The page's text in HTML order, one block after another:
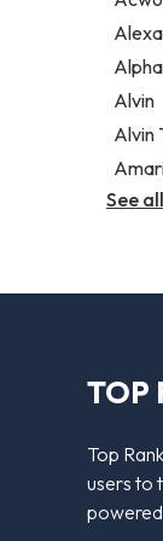
Alvin
Alvin
See
TOP
Top
users to